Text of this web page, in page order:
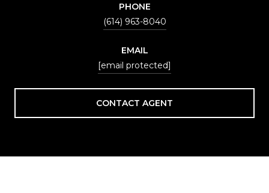
PHONE
(614) 963-8040
EMAIL
[email protected]
CONTACT AGENT